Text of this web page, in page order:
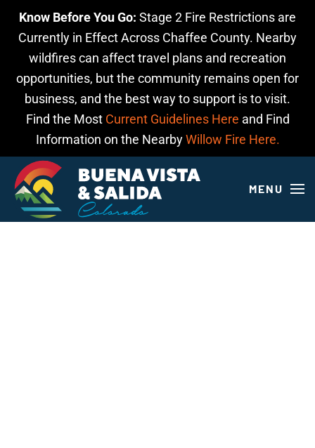
Know Before You Go: Stage 2 Fire Restrictions are
Currently in Effect Across Chaffee County. Nearby
wildfires can affect travel plans and recreation
opportunities, but the community remains open for
business, and the best way to support is to visit.
Find the Most Current Guidelines Here and Find
Information on the NearbyWillow Fire Here.
Skip to main content
MENU